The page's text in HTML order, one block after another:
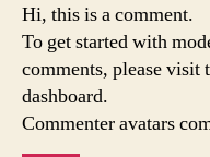
Hi, this is a comment.
To get started with
comments, please visit
dashboard.
Commenter avatars